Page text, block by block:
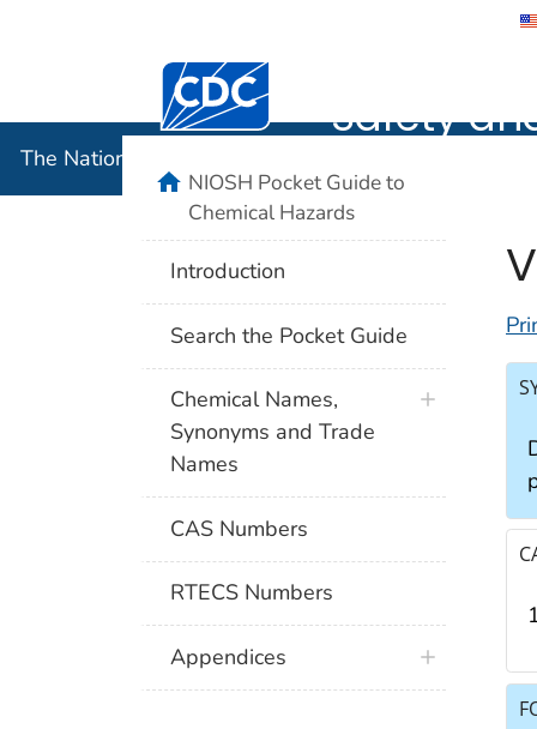
Safety
The National Institute for Occupational Safety and
NIOSH Pocket Guide to
Chemical Hazards
Introduction
Search the Pocket Guide
Chemical Names,
Synonyms and Trade
Names
CAS Numbers
RTECS Numbers
Appendices